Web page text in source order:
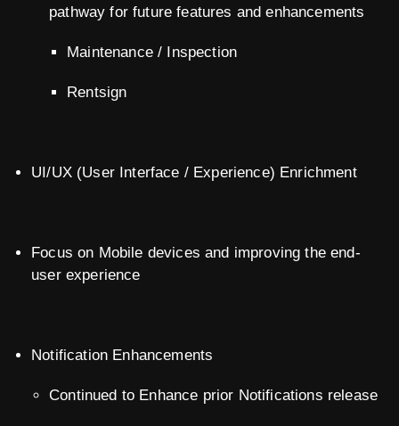
pathway for future features and enhancements
Maintenance / Inspection
Rentsign
UI/UX (User Interface / Experience) Enrichment
Focus on Mobile devices and improving the end-
user experience
Notification Enhancements
Continued to Enhance prior Notifications release